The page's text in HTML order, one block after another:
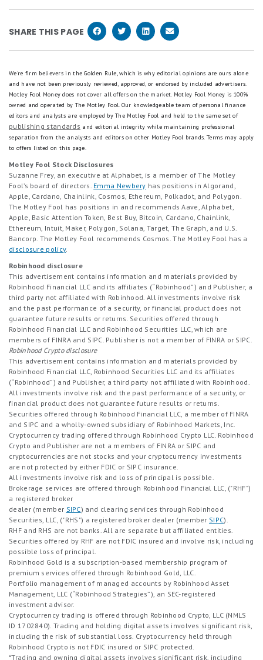
in the market. It is important to only invest money
you can afford to lose and make sure that crypto
only makes up a small percentage of your portfolio.
an easy-to-use buy/sell function. Kraken Pro offers
more advanced trading tools and lets you buy and
sell crypto at much lower prices. Unfortunately, you
without moving the crypto to an external wallet
and back again, which will cost you fees.
SHARE THIS PAGE
We're firm believers in the Golden Rule, which is why editorial opinions are ours alone
and have not been previously reviewed, approved, or endorsed by included advertisers.
Motley Fool Money does not cover all offers on the market. Motley Fool Money is 100%
owned and operated by The Motley Fool. Our knowledgeable team of personal finance
editors and analysts are employed by The Motley Fool and held to the same set of
publishing standards and editorial integrity while maintaining professional
separation from the analysts and editors on other Motley Fool brands. Terms may apply
to offers listed on this page.
Motley Fool Stock Disclosures
Suzanne Frey, an executive at Alphabet, is a member of The Motley
Fool’s board of directors. Emma Newbery has positions in Algorand,
Apple, Cardano, Chainlink, Cosmos, Ethereum, Polkadot, and Polygon.
The Motley Fool has positions in and recommends Aave, Alphabet,
Apple, Basic Attention Token, Best Buy, Bitcoin, Cardano, Chainlink,
Ethereum, Intuit, Maker, Polygon, Solana, Target, The Graph, and U.S.
Bancorp. The Motley Fool recommends Cosmos. The Motley Fool has a
disclosure policy.
Robinhood disclosure
This advertisement contains information and materials provided by
Robinhood Financial LLC and its affiliates (“Robinhood”) and Publisher, a
third party not affiliated with Robinhood. All investments involve risk
and the past performance of a security, or financial product does not
guarantee future results or returns. Securities offered through
Robinhood Financial LLC and Robinhood Securities LLC, which are
members of FINRA and SIPC. Publisher is not a member of FINRA or SIPC.
Robinhood Crypto disclosure
This advertisement contains information and materials provided by
Robinhood Financial LLC, Robinhood Securities LLC and its affiliates
(“Robinhood”) and Publisher, a third party not affiliated with Robinhood.
All investments involve risk and the past performance of a security, or
financial product does not guarantee future results or returns.
Securities offered through Robinhood Financial LLC, a member of FINRA
and SIPC and a wholly-owned subsidiary of Robinhood Markets, Inc.
Cryptocurrency trading offered through Robinhood Crypto LLC. Robinhood
Crypto and Publisher are not a members of FINRA or SIPC and
cryptocurrencies are not stocks and your cryptocurrency investments
are not protected by either FDIC or SIPC insurance.
All investments involve risk and loss of principal is possible.
Brokerage services are offered through Robinhood Financial LLC, ("RHF")
a registered broker
dealer (member SIPC) and clearing services through Robinhood
Securities, LLC, ("RHS") a registered broker dealer (member SIPC).
RHF and RHS are not banks. All are separate but affiliated entities.
Securities offered by RHF are not FDIC insured and involve risk, including
possible loss of principal.
Robinhood Gold is a subscription-based membership program of
premium services offered through Robinhood Gold, LLC.
Portfolio management of managed accounts by Robinhood Asset
Management, LLC (“Robinhood Strategies”), an SEC-registered
investment advisor.
Cryptocurrency trading is offered through Robinhood Crypto, LLC (NMLS
ID 1702840). Trading and holding digital assets involves significant risk,
including the risk of substantial loss. Cryptocurrency held through
Robinhood Crypto is not FDIC insured or SIPC protected.
*Trading and owning digital assets involves significant risk, including